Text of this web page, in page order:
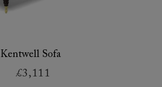
Kentwell Sofa
£3,111